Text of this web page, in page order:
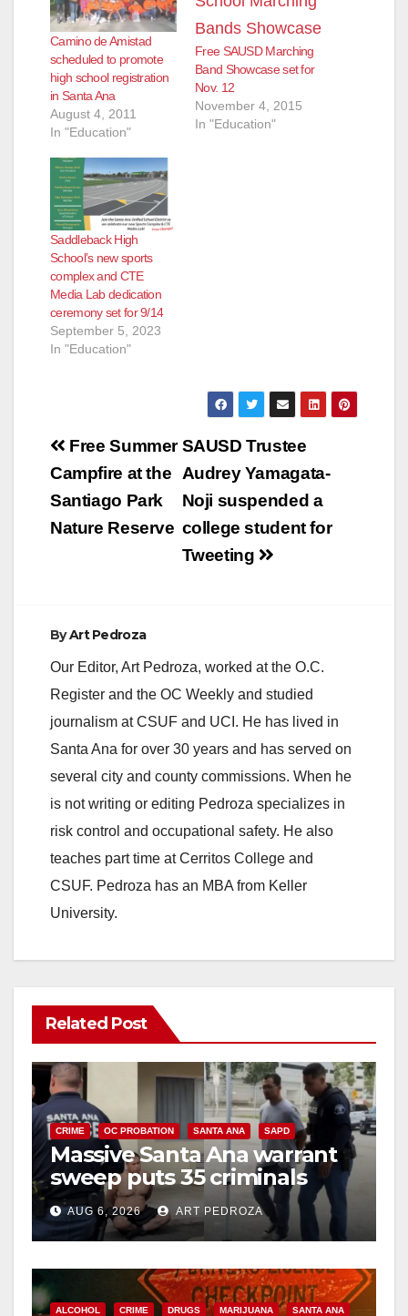
Camino de Amistad
scheduled to promote
high school registration
in Santa Ana
August 4, 2011
In "Education"
Free SAUSD Marching
Band Showcase set for
Nov. 12
November 4, 2015
In "Education"
Saddleback High
School’s new sports
complex and CTE
Media Lab dedication
ceremony set for 9/14
September 5, 2023
In "Education"
Post
navigation
SAUSD Trustee
Audrey Yamagata-
Noji suspended a
college student for
Tweeting
Free Summer
Campfire at the
Santiago Park
Nature Reserve
ByArt Pedroza
Our Editor, Art Pedroza, worked at the O.C.
Register and the OC Weekly and studied
journalism at CSUF and UCI. He has lived in
Santa Ana for over 30 years and has served on
several city and county commissions. When he
is not writing or editing Pedroza specializes in
risk control and occupational safety. He also
teaches part time at Cerritos College and
CSUF. Pedroza has an MBA from Keller
University.
Related Post
CRIME OC PROBATION SANTA ANA SAPD
Massive Santa Ana warrant
sweep puts 35 criminals
behind bars amid recidivism
surge
AUG 6, 2026 ART PEDROZA
ALCOHOL CRIME DRUGS MARIJUANA SANTA ANA